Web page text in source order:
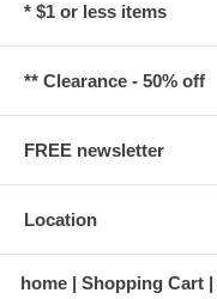
* $1 or less items
** Clearance - 50% off
FREE newsletter
Location
home Shopping Cart